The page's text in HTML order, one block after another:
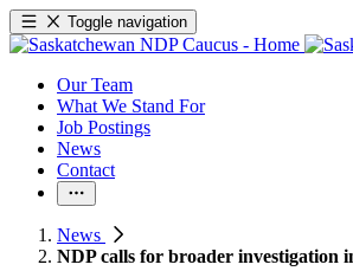
Toggle navigation
Our Team
What We Stand For
Job Postings
News
Contact
News
NDP calls for broader investigation